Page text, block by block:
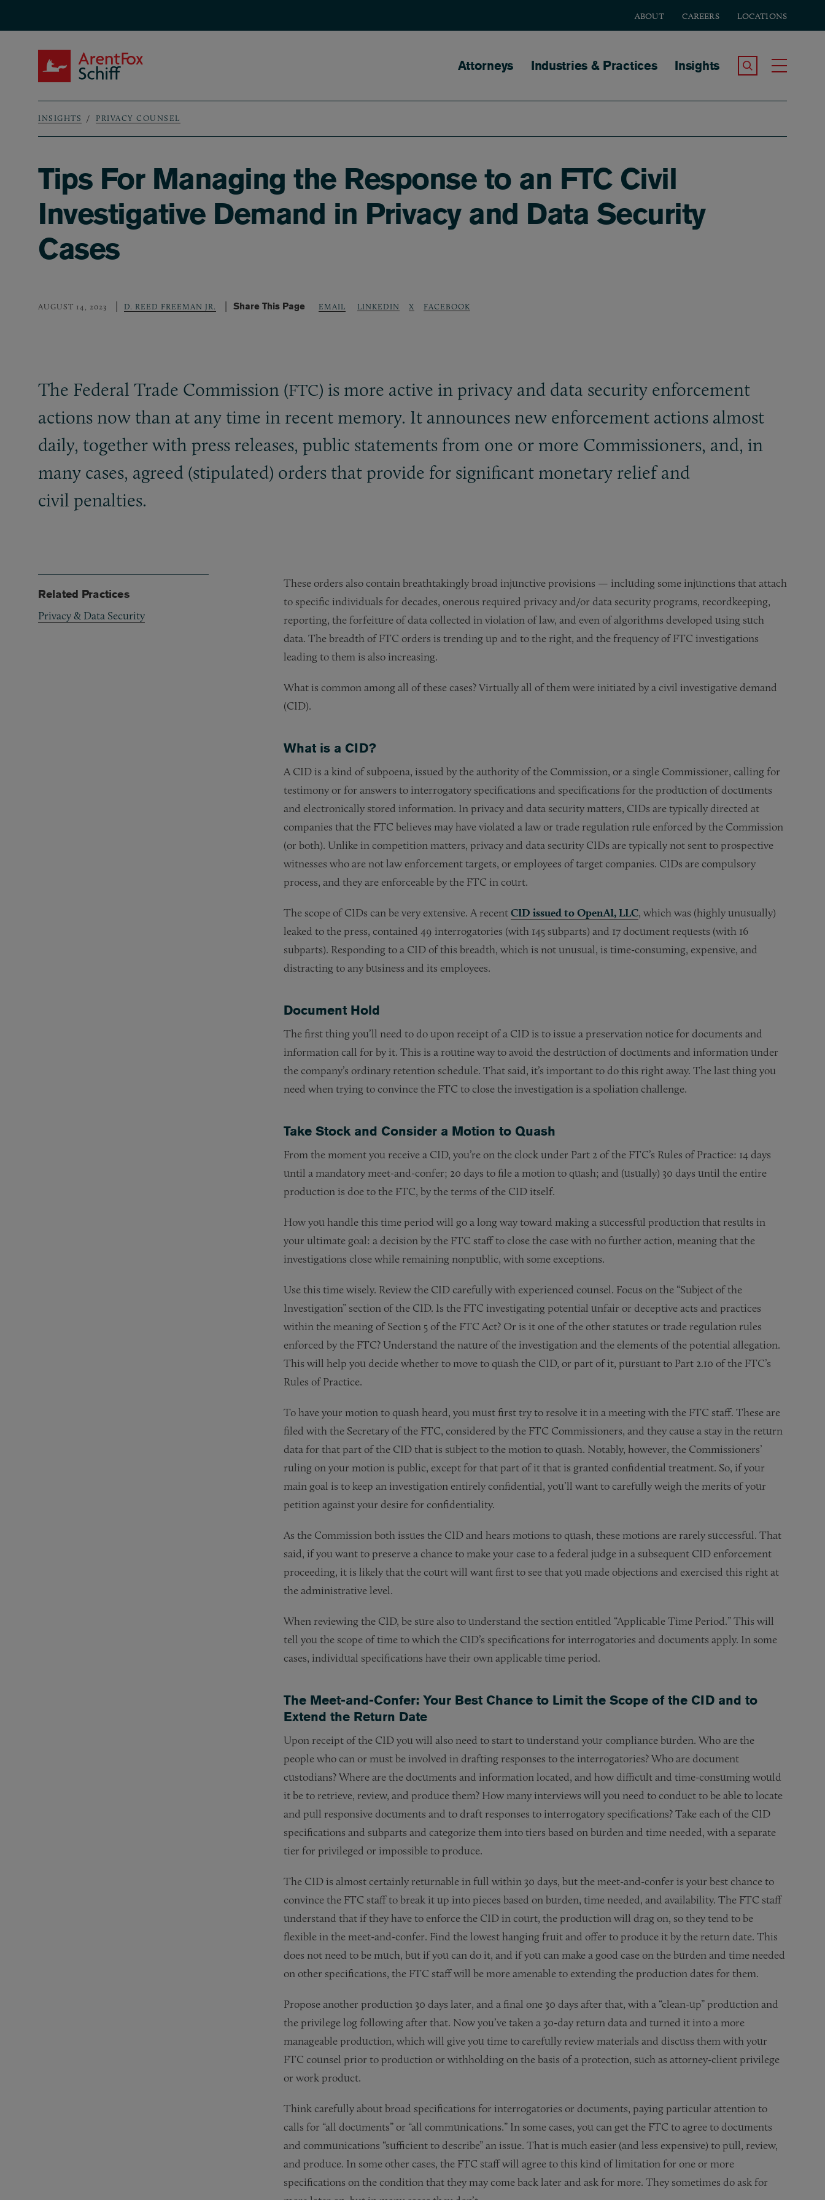
ABOUT CAREERS LOCATIONS
Main navigation
Attorneys Industries & Practices Insights Search the Site
Breadcrumb
INSIGHTS PRIVACY COUNSEL
Tips For Managing the Response to an FTC Civil
Investigative Demand in Privacy and Data Security
Cases
AUGUST 14, 2023 D. REED FREEMAN JR. Share This Page EMAIL LINKEDIN X FACEBOOK
The Federal Trade Commission (FTC) is more active in privacy and data security enforcement
actions now than at any time in recent memory. It announces new enforcement actions almost
daily, together with press releases, public statements from one or more Commissioners, and, in
many cases, agreed (stipulated) orders that provide for significant monetary relief and
civil penalties.
These orders also contain breathtakingly broad injunctive provisions — including some injunctions that attach
to specific individuals for decades, onerous required privacy and/or data security programs, recordkeeping,
reporting, the forfeiture of data collected in violation of law, and even of algorithms developed using such
data. The breadth of FTC orders is trending up and to the right, and the frequency of FTC investigations
leading to them is also increasing.
What is common among all of these cases? Virtually all of them were initiated by a civil investigative demand
(CID).
What is a CID?
A CID is a kind of subpoena, issued by the authority of the Commission, or a single Commissioner, calling for
testimony or for answers to interrogatory specifications and specifications for the production of documents
and electronically stored information. In privacy and data security matters, CIDs are typically directed at
companies that the FTC believes may have violated a law or trade regulation rule enforced by the Commission
(or both). Unlike in competition matters, privacy and data security CIDs are typically not sent to prospective
witnesses who are not law enforcement targets, or employees of target companies. CIDs are compulsory
process, and they are enforceable by the FTC in court.
The scope of CIDs can be very extensive. A recentCID issued to OpenAI, LLC, which was (highly unusually)
leaked to the press, contained 49 interrogatories (with 145 subparts) and 17 document requests (with 16
subparts). Responding to a CID of this breadth, which is not unusual, is time-consuming, expensive, and
distracting to any business and its employees.
Document Hold
The first thing you’ll need to do upon receipt of a CID is to issue a preservation notice for documents and
information call for by it. This is a routine way to avoid the destruction of documents and information under
the company’s ordinary retention schedule. That said, it’s important to do this right away. The last thing you
need when trying to convince the FTC to close the investigation is a spoliation challenge.
Take Stock and Consider a Motion to Quash
From the moment you receive a CID, you’re on the clock under Part 2 of the FTC’s Rules of Practice: 14 days
until a mandatory meet-and-confer; 20 days to file a motion to quash; and (usually) 30 days until the entire
production is doe to the FTC, by the terms of the CID itself.
How you handle this time period will go a long way toward making a successful production that results in
your ultimate goal: a decision by the FTC staff to close the case with no further action, meaning that the
investigations close while remaining nonpublic, with some exceptions.
Use this time wisely. Review the CID carefully with experienced counsel. Focus on the “Subject of the
Investigation” section of the CID. Is the FTC investigating potential unfair or deceptive acts and practices
within the meaning of Section 5 of the FTC Act? Or is it one of the other statutes or trade regulation rules
enforced by the FTC? Understand the nature of the investigation and the elements of the potential allegation.
This will help you decide whether to move to quash the CID, or part of it, pursuant to Part 2.10 of the FTC’s
Rules of Practice.
To have your motion to quash heard, you must first try to resolve it in a meeting with the FTC staff. These are
filed with the Secretary of the FTC, considered by the FTC Commissioners, and they cause a stay in the return
data for that part of the CID that is subject to the motion to quash. Notably, however, the Commissioners’
ruling on your motion is public, except for that part of it that is granted confidential treatment. So, if your
main goal is to keep an investigation entirely confidential, you’ll want to carefully weigh the merits of your
petition against your desire for confidentiality.
As the Commission both issues the CID and hears motions to quash, these motions are rarely successful. That
said, if you want to preserve a chance to make your case to a federal judge in a subsequent CID enforcement
proceeding, it is likely that the court will want first to see that you made objections and exercised this right at
the administrative level.
When reviewing the CID, be sure also to understand the section entitled “Applicable Time Period.” This will
tell you the scope of time to which the CID’s specifications for interrogatories and documents apply. In some
cases, individual specifications have their own applicable time period.
The Meet-and-Confer: Your Best Chance to Limit the Scope of the CID and to
Extend the Return Date
Upon receipt of the CID you will also need to start to understand your compliance burden. Who are the
people who can or must be involved in drafting responses to the interrogatories? Who are document
custodians? Where are the documents and information located, and how difficult and time-consuming would
it be to retrieve, review, and produce them? How many interviews will you need to conduct to be able to locate
and pull responsive documents and to draft responses to interrogatory specifications? Take each of the CID
specifications and subparts and categorize them into tiers based on burden and time needed, with a separate
tier for privileged or impossible to produce.
The CID is almost certainly returnable in full within 30 days, but the meet-and-confer is your best chance to
convince the FTC staff to break it up into pieces based on burden, time needed, and availability. The FTC staff
understand that if they have to enforce the CID in court, the production will drag on, so they tend to be
flexible in the meet-and-confer. Find the lowest hanging fruit and offer to produce it by the return date. This
does not need to be much, but if you can do it, and if you can make a good case on the burden and time needed
on other specifications, the FTC staff will be more amenable to extending the production dates for them.
Propose another production 30 days later, and a final one 30 days after that, with a “clean-up” production and
the privilege log following after that. Now you’ve taken a 30-day return data and turned it into a more
manageable production, which will give you time to carefully review materials and discuss them with your
FTC counsel prior to production or withholding on the basis of a protection, such as attorney-client privilege
or work product.
Think carefully about broad specifications for interrogatories or documents, paying particular attention to
calls for “all documents” or “all communications.” In some cases, you can get the FTC to agree to documents
and communications “sufficient to describe” an issue. That is much easier (and less expensive) to pull, review,
and produce. In some other cases, the FTC staff will agree to this kind of limitation for one or more
specifications on the condition that they may come back later and ask for more. They sometimes do ask for
Related Practices
Privacy & Data Security